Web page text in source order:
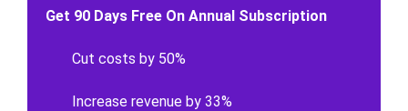
Get 90 Days Free On Annual Subscription
Cut costs by 50%
Increase revenue by 33%